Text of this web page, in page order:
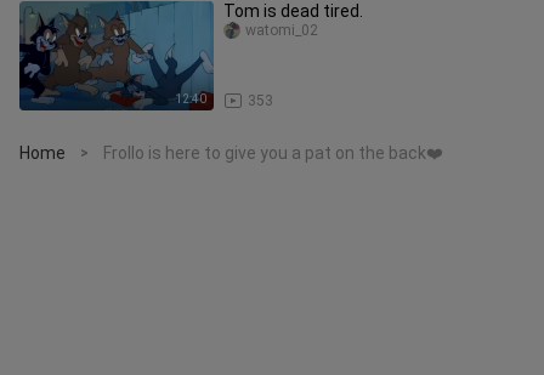
12:40
Tom is dead tired.
353
watomi_02
Home > Frollo is here to give you a pat on the back❤️